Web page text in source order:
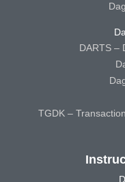
DARTS –
TGDK –